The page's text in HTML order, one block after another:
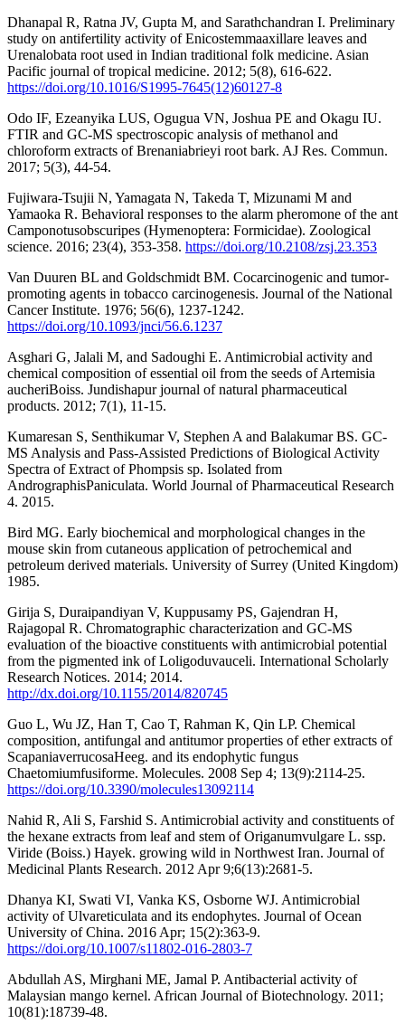
Dhanapal R, Ratna JV, Gupta M, and Sarathchandran I. Preliminary
study on antifertility activity of Enicostemmaaxillare leaves and
Urenalobata root used in Indian traditional folk medicine. Asian
Pacific journal of tropical medicine. 2012; 5(8), 616-622.
https://doi.org/10.1016/S1995-7645(12)60127-8
Odo IF, Ezeanyika LUS, Ogugua VN, Joshua PE and Okagu IU.
FTIR and GC-MS spectroscopic analysis of methanol and
chloroform extracts of Brenaniabrieyi root bark. AJ Res. Commun.
2017; 5(3), 44-54.
Fujiwara-Tsujii N, Yamagata N, Takeda T, Mizunami M and
Yamaoka R. Behavioral responses to the alarm pheromone of the ant
Camponotusobscuripes (Hymenoptera: Formicidae). Zoological
science. 2016; 23(4), 353-358. https://doi.org/10.2108/zsj.23.353
Van Duuren BL and Goldschmidt BM. Cocarcinogenic and tumor-
promoting agents in tobacco carcinogenesis. Journal of the National
Cancer Institute. 1976; 56(6), 1237-1242.
https://doi.org/10.1093/jnci/56.6.1237
Asghari G, Jalali M, and Sadoughi E. Antimicrobial activity and
chemical composition of essential oil from the seeds of Artemisia
aucheriBoiss. Jundishapur journal of natural pharmaceutical
products. 2012; 7(1), 11-15.
Kumaresan S, Senthikumar V, Stephen A and Balakumar BS. GC-
MS Analysis and Pass-Assisted Predictions of Biological Activity
Spectra of Extract of Phompsis sp. Isolated from
AndrographisPaniculata. World Journal of Pharmaceutical Research
4. 2015.
Bird MG. Early biochemical and morphological changes in the
mouse skin from cutaneous application of petrochemical and
petroleum derived materials. University of Surrey (United Kingdom)
1985.
Girija S, Duraipandiyan V, Kuppusamy PS, Gajendran H,
Rajagopal R. Chromatographic characterization and GC-MS
evaluation of the bioactive constituents with antimicrobial potential
from the pigmented ink of Loligoduvauceli. International Scholarly
Research Notices. 2014; 2014.
http://dx.doi.org/10.1155/2014/820745
Guo L, Wu JZ, Han T, Cao T, Rahman K, Qin LP. Chemical
composition, antifungal and antitumor properties of ether extracts of
ScapaniaverrucosaHeeg. and its endophytic fungus
Chaetomiumfusiforme. Molecules. 2008 Sep 4; 13(9):2114-25.
https://doi.org/10.3390/molecules13092114
Nahid R, Ali S, Farshid S. Antimicrobial activity and constituents of
the hexane extracts from leaf and stem of Origanumvulgare L. ssp.
Viride (Boiss.) Hayek. growing wild in Northwest Iran. Journal of
Medicinal Plants Research. 2012 Apr 9;6(13):2681-5.
Dhanya KI, Swati VI, Vanka KS, Osborne WJ. Antimicrobial
activity of Ulvareticulata and its endophytes. Journal of Ocean
University of China. 2016 Apr; 15(2):363-9.
https://doi.org/10.1007/s11802-016-2803-7
Abdullah AS, Mirghani ME, Jamal P. Antibacterial activity of
Malaysian mango kernel. African Journal of Biotechnology. 2011;
10(81):18739-48.